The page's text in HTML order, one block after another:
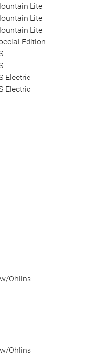
Lite
Lite
Lite
Edition
Electric
Electric
Ohlins
Ohlins